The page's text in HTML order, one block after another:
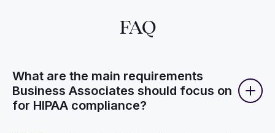
FAQ
What are the main requirements
Business Associates should focus on
for HIPAA compliance?